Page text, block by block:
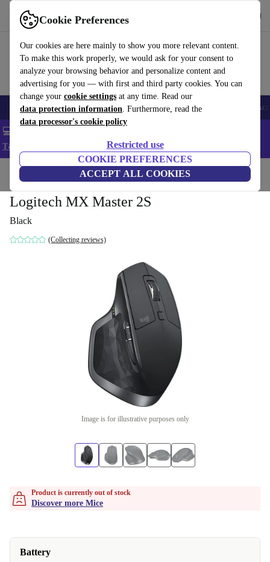
Cookie Preferences
Our cookies are here mainly to show you more relevant content.
To make this work properly, we would ask for your consent to
analyze your browsing behavior and personalize content and
advertising for you — with first and third party cookies. You can
change your cookie settings at any time. Read our
data protection information. Furthermore, read the
data processor's cookie policy
Restricted use
COOKIE PREFERENCES
ACCEPT ALL COOKIES
Use refurbed fast and easy
🎒 Back to school Smartphones Laptops Tablets Smartwatches
💻 Extra 5% off all MacBooks and laptops - Code: LAPTOP5 -
T&Cs
Home Accessories Computer Accessories Mice
Logitech MX Master 2S
Black
(Collecting reviews)
Image is for illustrative purposes only
Product is currently out of stock
Discover more Mice
Battery